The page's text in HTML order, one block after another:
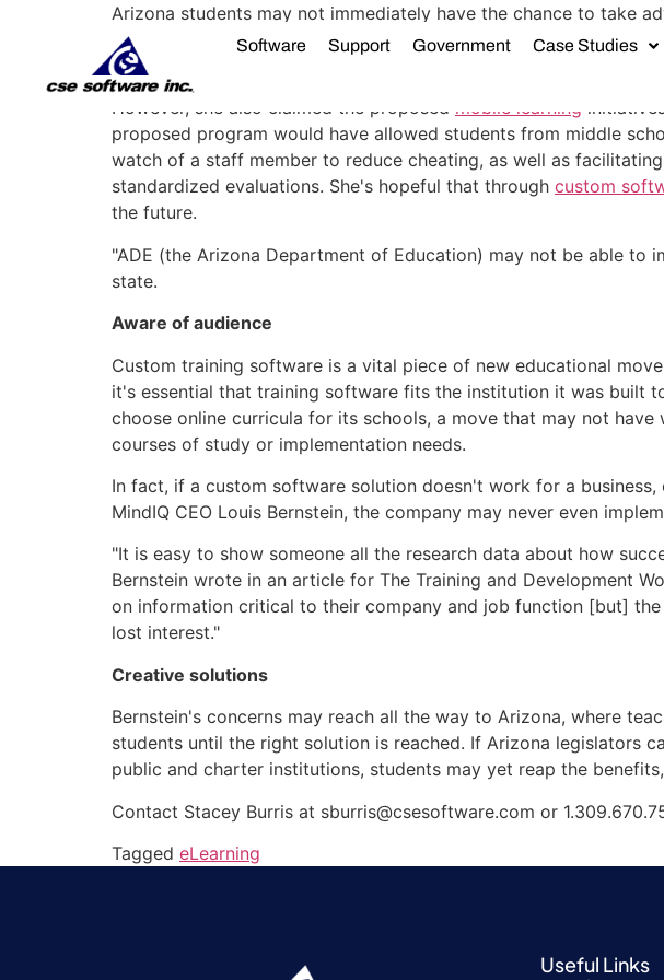
Software Support Government Case Studies
Arizona students may not immediately have the chance to take
there's hope that state legislators may take future action to make
Despite her actions, Brewer acknowledged that she supported
However, she also claimed the proposed mobile learning
proposed program would have allowed students from middle
watch of a staff member to reduce cheating, as well as
standardized evaluations. She's hopeful that through custom
the future.
"ADE (the Arizona Department of Education) may not be able to
state.
Aware of audience
Custom training software is a vital piece of new educational
it's essential that training software fits the institution it was built
choose online curricula for its schools, a move that may not
courses of study or implementation needs.
In fact, if a custom software solution doesn't work for a
MindIQ CEO Louis Bernstein, the company may never even
"It is easy to show someone all the research data about how
Bernstein wrote in an article for The Training and Development
on information critical to their company and job function [but]
lost interest."
Creative solutions
Bernstein's concerns may reach all the way to Arizona, where
students until the right solution is reached. If Arizona legislators
public and charter institutions, students may yet reap the
Contact Stacey Burris at sburris@csesoftware.com or
Tagged eLearning
Useful Links